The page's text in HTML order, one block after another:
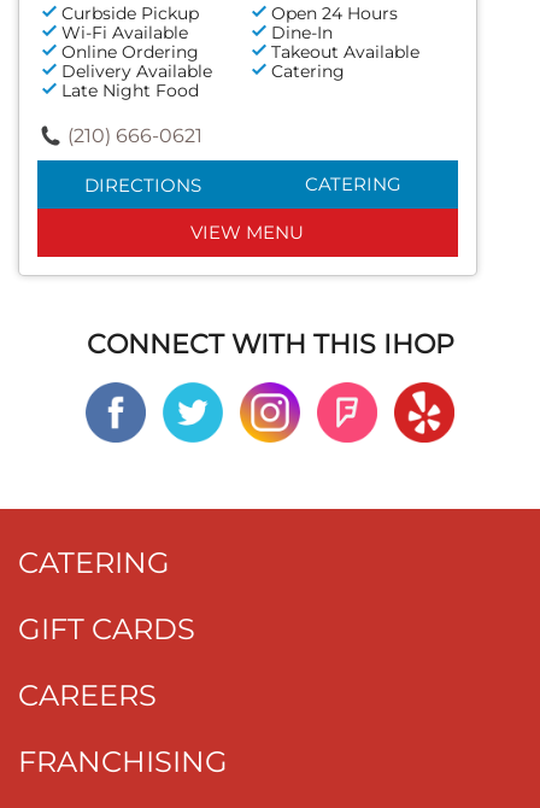
Curbside Pickup
Open 24 Hours
Wi-Fi Available
Dine-In
Online Ordering
Takeout Available
Delivery Available
Catering
Late Night Food
(210) 666-0621
DIRECTIONS CATERING
VIEW MENU
CONNECT WITH THIS IHOP
CATERING
GIFT CARDS
CAREERS
FRANCHISING